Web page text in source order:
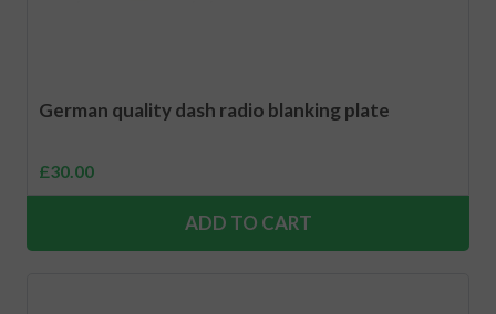
German quality dash radio blanking plate
£30.00
ADD TO CART